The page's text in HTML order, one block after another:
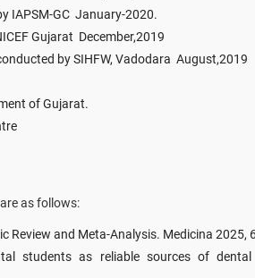
IAPSM-GC January-2020.
Gujarat December,2019
by SIHFW, Vadodara August,2019
of Gujarat.
as follows:
Review and Meta-Analysis. Medicina
students as reliable sources of